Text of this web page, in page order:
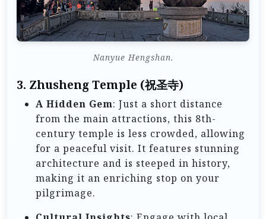
Nanyue Hengshan.
3. Zhusheng Temple (祝圣寺)
A Hidden Gem: Just a short distance
from the main attractions, this 8th-
century temple is less crowded, allowing
for a peaceful visit. It features stunning
architecture and is steeped in history,
making it an enriching stop on your
pilgrimage.